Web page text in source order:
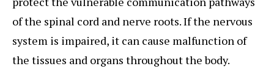
of the spinal cord and nerve roots. If the nervous
system is impaired, it can cause malfunction of
the tissues and organs throughout the body.